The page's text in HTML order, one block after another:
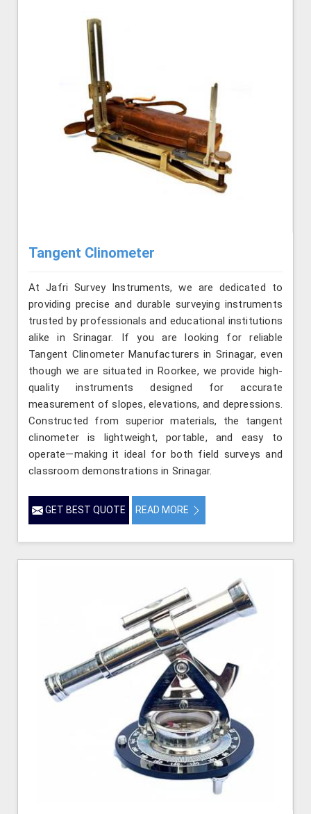
Tangent Clinometer
At Jafri Survey Instruments, we are dedicated to
providing precise and durable surveying instruments
trusted by professionals and educational institutions
alike in Srinagar. If you are looking for reliable
Tangent Clinometer Manufacturers in Srinagar, even
though we are situated in Roorkee, we provide high-
quality instruments designed for accurate
measurement of slopes, elevations, and depressions.
Constructed from superior materials, the tangent
clinometer is lightweight, portable, and easy to
operate—making it ideal for both field surveys and
classroom demonstrations in Srinagar.
GET BEST QUOTE READ MORE